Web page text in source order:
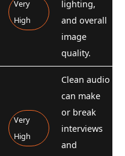
Very
High
lighting,
and overall
image
quality.
Very
High
Clean audio
can make
or break
interviews
and